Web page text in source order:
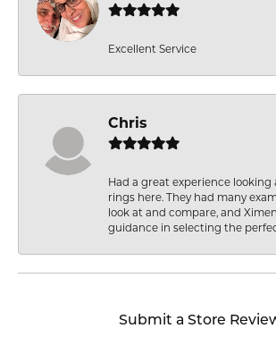
Excellent Service
Chris
Had a great experience
rings here. They had many
look at and compare, and
guidance in selecting the
Submit a Store